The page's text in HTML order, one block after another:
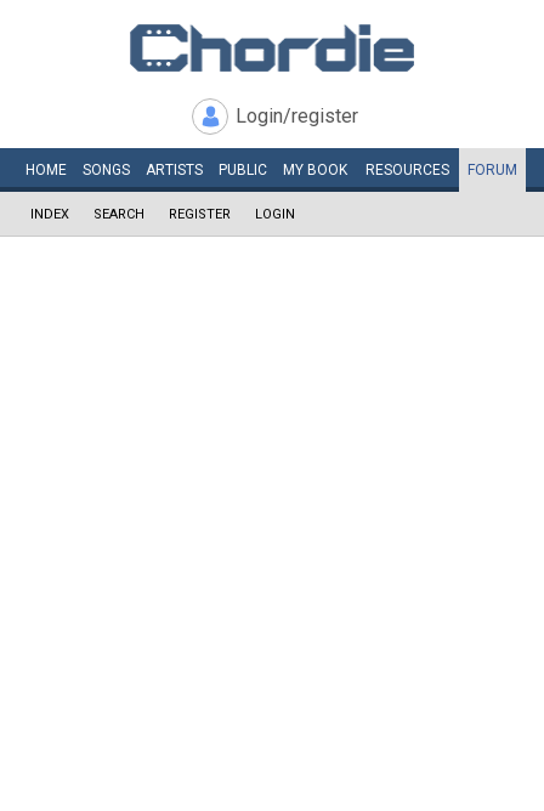
Login/register
HOME SONGS ARTISTS PUBLIC MY BOOK RESOURCES FORUM
INDEX SEARCH REGISTER LOGIN